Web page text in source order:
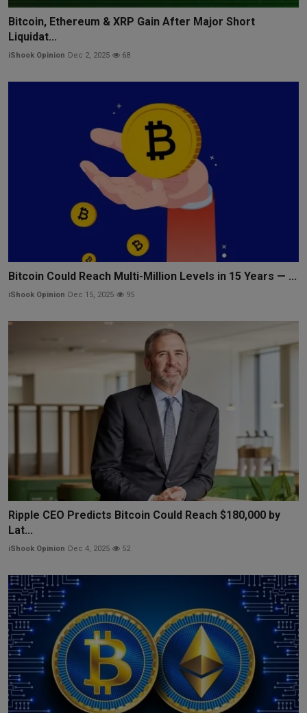
Bitcoin, Ethereum & XRP Gain After Major Short
Liquidat...
iShook Opinion Dec 2, 2025 68
Bitcoin Could Reach Multi-Million Levels in 15 Years — ...
iShook Opinion Dec 15, 2025 95
Ripple CEO Predicts Bitcoin Could Reach $180,000 by
Lat...
iShook Opinion Dec 4, 2025 52